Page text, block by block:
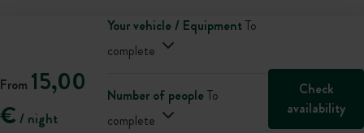
From 15,00
€ / night
Your vehicle / EquipmentTo
complete
Number of peopleTo
complete
Check
availability